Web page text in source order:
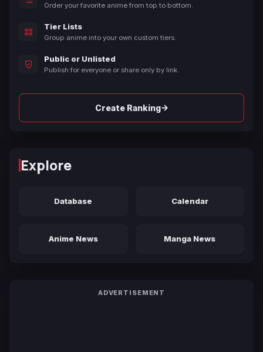
Order your favorite anime from top to bottom.
Tier Lists
Group anime into your own custom tiers.
Public or Unlisted
Publish for everyone or share only by link.
Create Ranking→
Explore
Database Calendar
Anime News Manga News
ADVERTISEMENT